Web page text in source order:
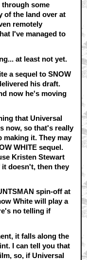
through some
of the land over at
remotely
I've managed to
at least not yet.
a sequel to SNOW
his draft.
now he's moving
that Universal
now, so that's really
making it. They may
WHITE sequel.
Kristen Stewart
doesn't, then they
spin-off at
White will play a
no telling if
it falls along the
I can tell you that
so, if Universal